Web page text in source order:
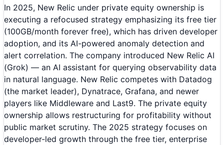
In 2025, New Relic under private equity ownership is
executing a refocused strategy emphasizing its free tier
(100GB/month forever free), which has driven developer
adoption, and its AI-powered anomaly detection and
alert correlation. The company introduced New Relic AI
(Grok) — an AI assistant for querying observability data
in natural language. New Relic competes with Datadog
(the market leader), Dynatrace, Grafana, and newer
players like Middleware and Last9. The private equity
ownership allows restructuring for profitability without
public market scrutiny. The 2025 strategy focuses on
developer-led growth through the free tier, enterprise